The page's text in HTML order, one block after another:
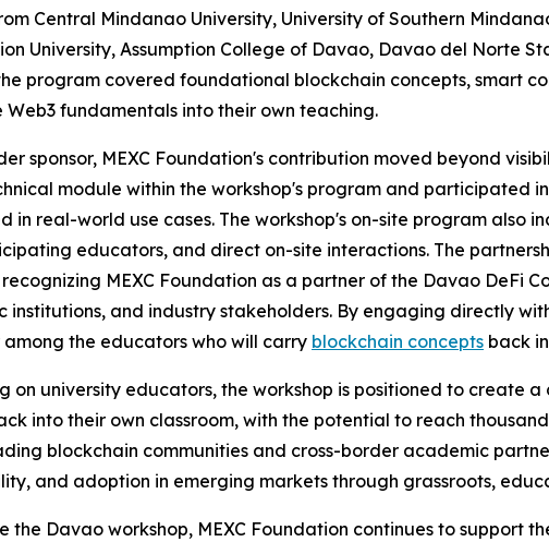
Central Mindanao University, University of Southern
University, Assumption College of Davao, Davao del Norte
program covered foundational blockchain concepts, smart
fundamentals into their own teaching.
sponsor, MEXC Foundation's contribution moved beyond
module within the workshop's program and participated
in real-world use cases. The workshop's on-site program also
educators, and direct on-site interactions. The
MEXC Foundation as a partner of the Davao DeFi
institutions, and industry stakeholders. By engaging directly
the educators who will carry blockchain concepts back
on university educators, the workshop is positioned to create
into their own classroom, with the potential to reach
blockchain communities and cross-border academic
and adoption in emerging markets through grassroots,
the Davao workshop, MEXC Foundation continues to support